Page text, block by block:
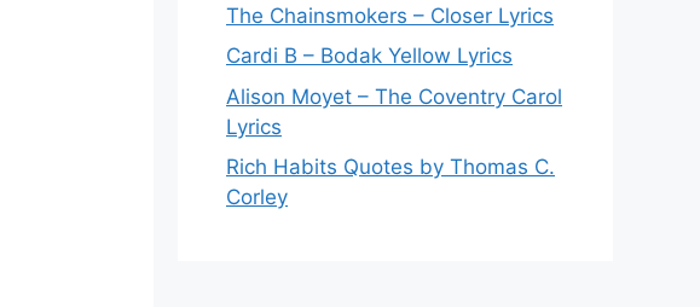
The Chainsmokers – Closer Lyrics
Cardi B – Bodak Yellow Lyrics
Alison Moyet – The Coventry Carol
Lyrics
Rich Habits Quotes by Thomas C.
Corley